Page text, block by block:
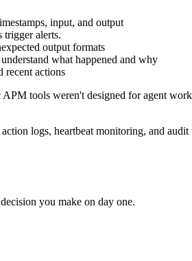
input, and output
alerts.
output formats
what happened and why
recent actions
APM tools weren't designed for agent
logs, heartbeat monitoring, and
you make on day one.